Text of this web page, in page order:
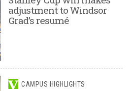
adjustment to Windsor
Grad’s resumé
CAMPUS HIGHLIGHTS